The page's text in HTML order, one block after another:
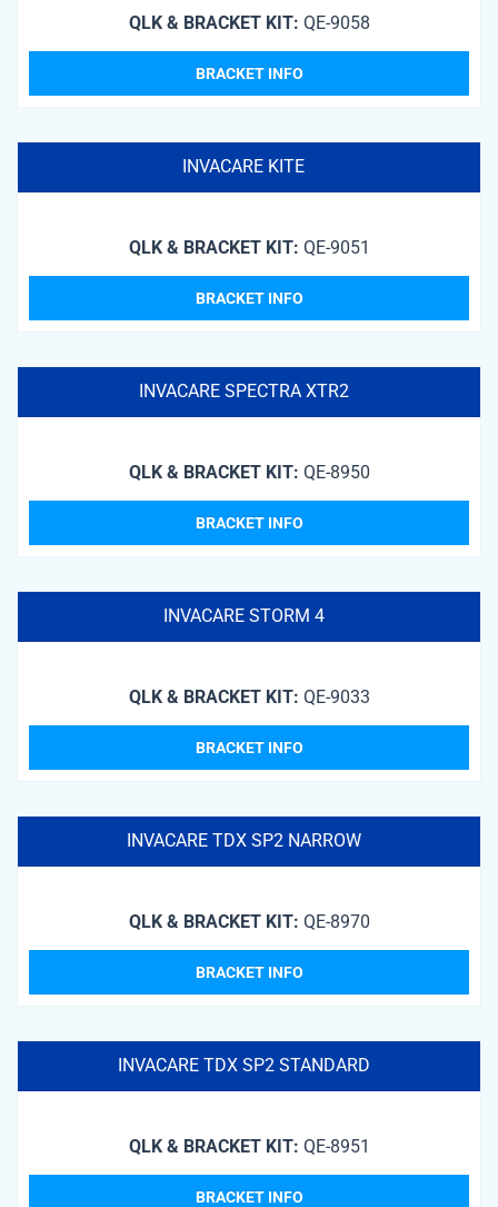
QLK & BRACKET KIT: QE-9058
BRACKET INFO
INVACARE KITE
QLK & BRACKET KIT: QE-9051
BRACKET INFO
INVACARE SPECTRA XTR2
QLK & BRACKET KIT: QE-8950
BRACKET INFO
INVACARE STORM 4
QLK & BRACKET KIT: QE-9033
BRACKET INFO
INVACARE TDX SP2 NARROW
QLK & BRACKET KIT: QE-8970
BRACKET INFO
INVACARE TDX SP2 STANDARD
QLK & BRACKET KIT: QE-8951
BRACKET INFO